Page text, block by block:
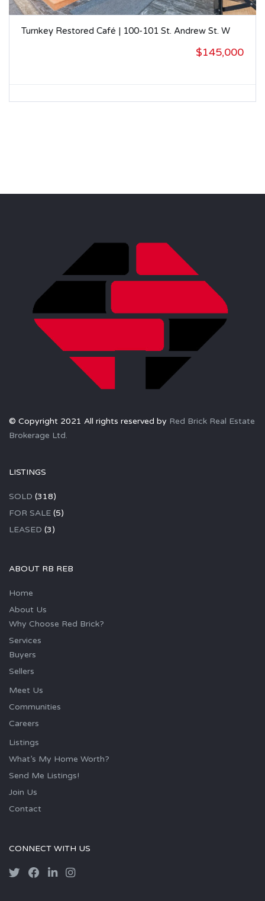
Turnkey Restored Café | 100-101 St. Andrew St. W
$145,000
© Copyright 2021 All rights reserved by Red Brick Real Estate
Brokerage Ltd.
LISTINGS
SOLD (318)
FOR SALE (5)
LEASED (3)
ABOUT RB REB
Home
About Us
Why Choose Red Brick?
Services
Buyers
Sellers
Meet Us
Communities
Careers
Listings
What’s My Home Worth?
Send Me Listings!
Join Us
Contact
CONNECT WITH US